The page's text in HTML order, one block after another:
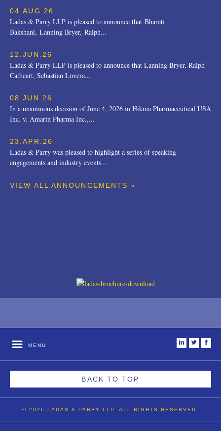
04.AUG.26
Ladas & Parry LLP is pleased to announce that Bharati
Bakshani, Lanning Bryer, Ralph...
12.JUN.26
Ladas & Parry LLP is pleased to announce that Lanning Bryer, Ralph
Cathcart, Sebastian Lovera...
08.JUN.26
In a unanimous decision of June 4, 2026 in Hikma Pharmaceutical USA
Inc. v. Amarin Pharma Inc.,...
23.APR.26
Ladas & Parry was pleased to highlight a series of speaking
engagements and industry events...
VIEW ALL ANNOUNCEMENTS »
MENU
BACK TO TOP
© 2026 LADAS & PARRY LLP. ALL RIGHTS RESERVED.
i t f